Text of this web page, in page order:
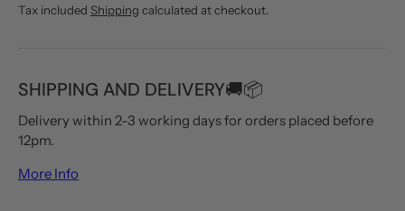
Tax included Shipping calculated at checkout.
SHIPPING AND DELIVERY🚚📦
Delivery within 2-3 working days for orders placed before
12pm.
More Info